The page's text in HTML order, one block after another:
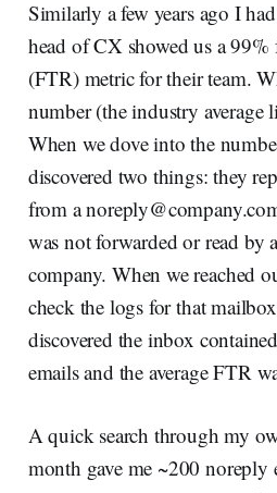
Similarly a few years ago I
head of CX showed us a
(FTR) metric for their team.
number (the industry average
When we dove into the
discovered two things: they
from a
was not forwarded or read by
company. When we reached
check the logs for that
discovered the inbox
emails and the average FTR
A quick search through my
month gave me ~200 noreply